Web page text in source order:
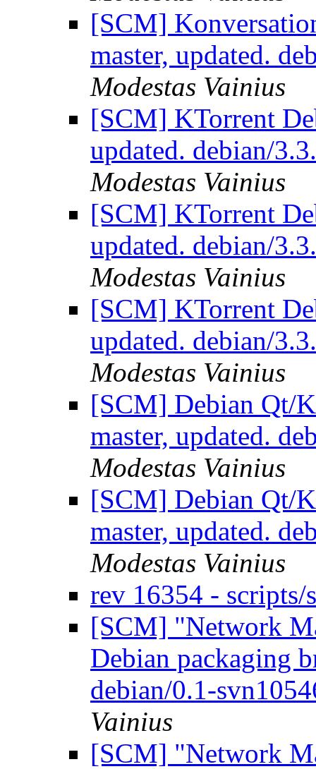
[SCM]
master, updated.
Modestas Vainius
[SCM] KTorrent
updated. debian/
Modestas Vainius
[SCM] KTorrent
updated. debian/
Modestas Vainius
[SCM] KTorrent
updated. debian/
Modestas Vainius
[SCM] Debian Qt/
master, updated.
Modestas Vainius
[SCM] Debian Qt/
master, updated.
Modestas Vainius
rev 16354 -
[SCM] "Network
Debian packaging
debian/0.1-
Vainius
[SCM] "Network